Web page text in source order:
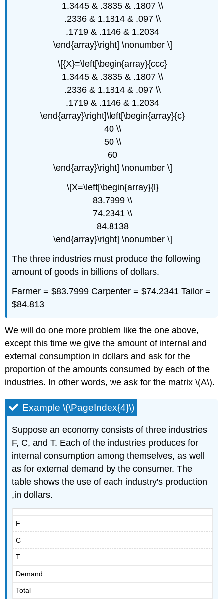
1.3445 & .3835 & .1807 \\
.2336 & 1.1814 & .097 \\
.1719 & .1146 & 1.2034
\end{array}\right] \nonumber \]
\[{X}=\left[\begin{array}{ccc}
1.3445 & .3835 & .1807 \\
.2336 & 1.1814 & .097 \\
.1719 & .1146 & 1.2034
\end{array}\right]\left[\begin{array}{c}
40 \\
50 \\
60
\end{array}\right] \nonumber \]
\[X=\left[\begin{array}{l}
83.7999 \\
74.2341 \\
84.8138
\end{array}\right] \nonumber \]
The three industries must produce the following
amount of goods in billions of dollars.
Farmer = $83.7999 Carpenter = $74.2341 Tailor =
$84.813
We will do one more problem like the one above,
except this time we give the amount of internal and
external consumption in dollars and ask for the
proportion of the amounts consumed by each of the
industries. In other words, we ask for the matrix \(A\).
Example \(\PageIndex{4}\)
Suppose an economy consists of three industries
F, C, and T. Each of the industries produces for
internal consumption among themselves, as well
as for external demand by the consumer. The
table shows the use of each industry's production
,in dollars.
F
C
T
Demand
Total